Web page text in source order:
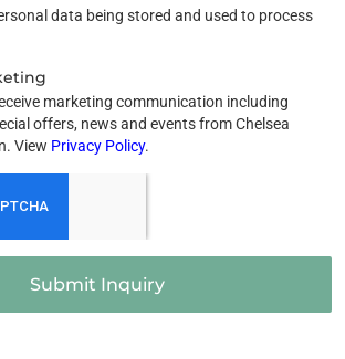
data being stored and used to process
marketing communication including
offers, news and events from Chelsea
View Privacy Policy.
Submit Inquiry